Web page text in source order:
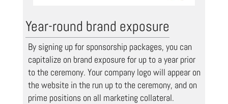
Year-round brand exposure
By signing up for sponsorship packages, you can
capitalize on brand exposure for up to a year prior
to the ceremony. Your company logo will appear on
the website in the run up to the ceremony, and on
prime positions on all marketing collateral.